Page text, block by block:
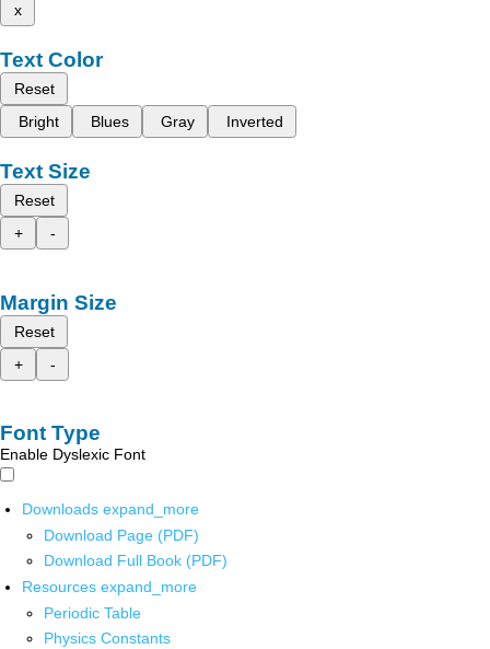
x
Text Color
Reset
Bright
Blues Gray Inverted
Text Size
Reset
+
-
Margin Size
Reset
+
-
Font Type
Enable Dyslexic Font
Downloads expand_more
Download Page (PDF)
Download Full Book (PDF)
Resources expand_more
Periodic Table
Physics Constants